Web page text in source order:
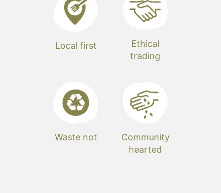
Local first
Ethical
trading
Waste not
Community
hearted